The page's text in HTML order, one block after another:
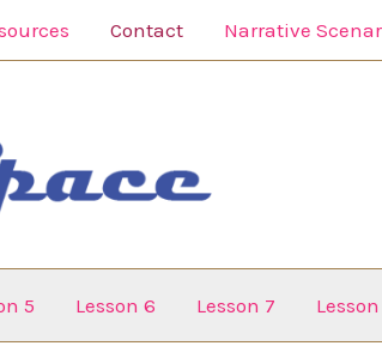
Contact Narrative
5 Lesson 6 Lesson 7